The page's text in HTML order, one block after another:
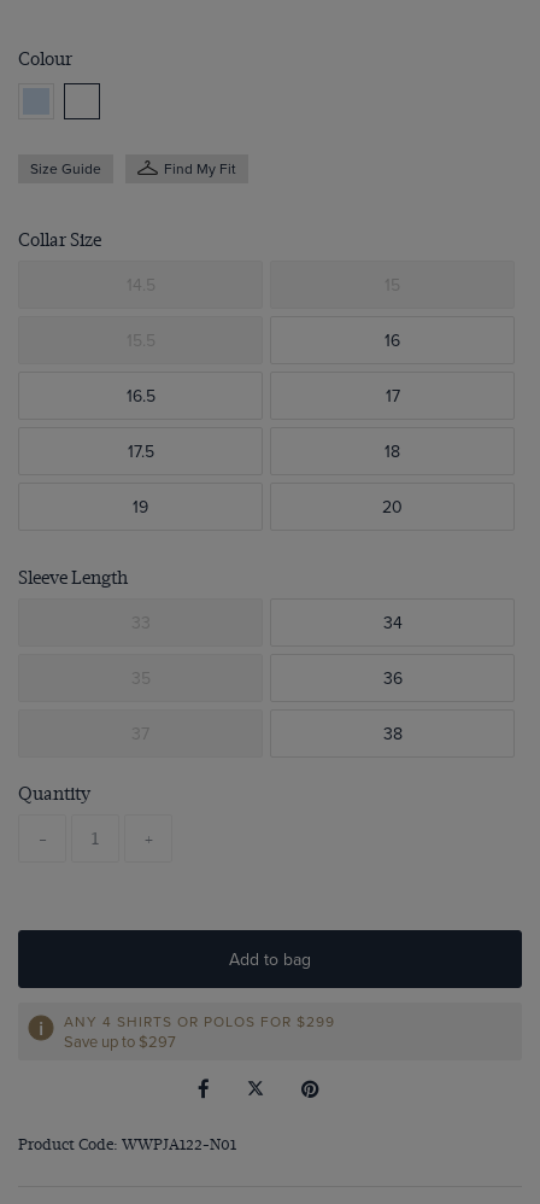
Colour
Size Guide Find My Fit
Collar Size
14.5 15
15.5 16
16.5 17
17.5 18
19 20
Sleeve Length
33 34
35 36
37 38
Quantity
- +
Add to bag
ANY 4 SHIRTS OR POLOS FOR $299
Save up to $297
Product Code: WWPJA122-N01